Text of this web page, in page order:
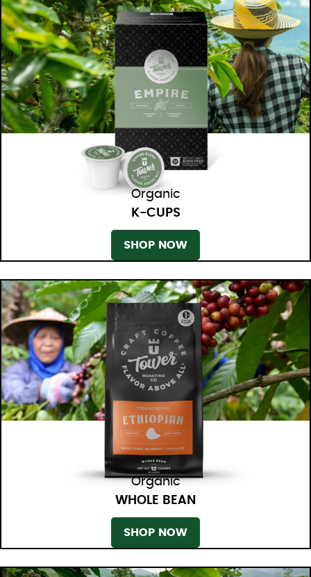
Organic
K-CUPS
SHOP NOW
Organic
WHOLE BEAN
SHOP NOW